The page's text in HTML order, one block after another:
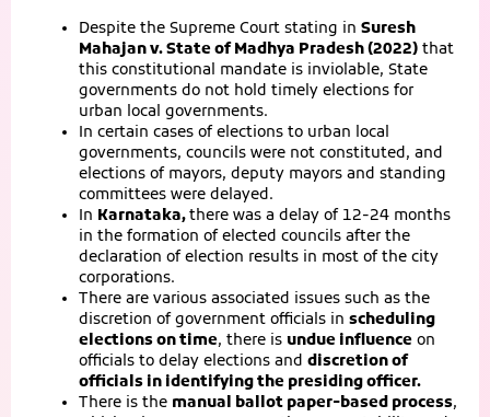
Despite the Supreme Court stating in Suresh
Mahajan v. State of Madhya Pradesh (2022) that
this constitutional mandate is inviolable, State
governments do not hold timely elections for
urban local governments.
In certain cases of elections to urban local
governments, councils were not constituted, and
elections of mayors, deputy mayors and standing
committees were delayed.
In Karnataka,there was a delay of 12-24 months
in the formation of elected councils after the
declaration of election results in most of the city
corporations.
There are various associated issues such as the
discretion of government officials in scheduling
elections on time, there is undue influence on
officials to delay elections and discretion of
officials in identifying the presiding officer.
There is the manual ballot paper-based process,